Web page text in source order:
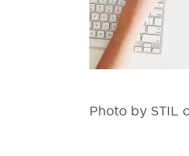
Photo by STIL